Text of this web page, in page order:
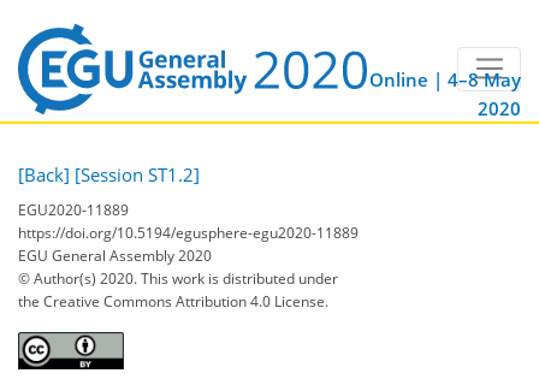
Online | 4–8 May
2020
[Back] [Session ST1.2]
EGU2020-11889
https://doi.org/10.5194/egusphere-egu2020-11889
EGU General Assembly 2020
© Author(s) 2020. This work is distributed under
the Creative Commons Attribution 4.0 License.